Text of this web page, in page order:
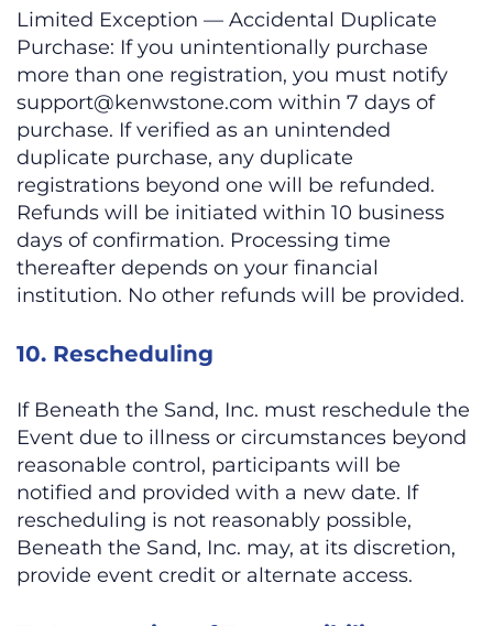
Limited Exception — Accidental Duplicate
Purchase: If you unintentionally purchase
more than one registration, you must notify
support@kenwstone.com within 7 days of
purchase. If verified as an unintended
duplicate purchase, any duplicate
registrations beyond one will be refunded.
Refunds will be initiated within 10 business
days of confirmation. Processing time
thereafter depends on your financial
institution. No other refunds will be provided.
10. Rescheduling
If Beneath the Sand, Inc. must reschedule the
Event due to illness or circumstances beyond
reasonable control, participants will be
notified and provided with a new date. If
rescheduling is not reasonably possible,
Beneath the Sand, Inc. may, at its discretion,
provide event credit or alternate access.